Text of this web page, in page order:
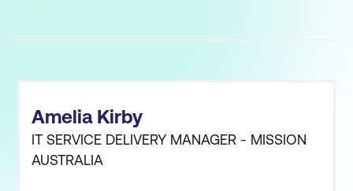
Amelia Kirby
IT SERVICE DELIVERY MANAGER - MISSION
AUSTRALIA